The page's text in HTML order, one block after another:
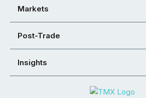
Markets
Post-Trade
Insights